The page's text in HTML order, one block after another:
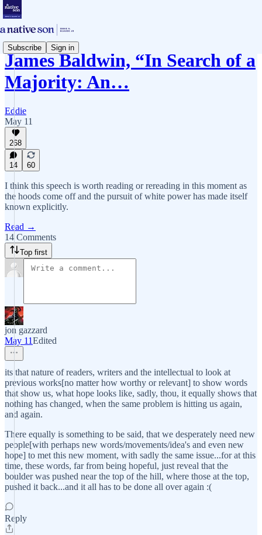
Subscribe Sign in
James Baldwin, “In Search of a
Majority: An…
Eddie
May 11
268
14 60
I think this speech is worth reading or rereading in this moment as
the hoods come off and the pursuit of white power has made itself
known explicitly.
Read →
14 Comments
Top first
jon gazzard
May 11Edited
its that nature of readers, writers and the intellectual to look at
previous works[no matter how worthy or relevant] to show words
that show us, what hope looks like, sadly, thou, it equally shows that
nothing has changed, when the same problem is hitting us again,
and again.
There equally is something to be said, that we desperately need new
people[with perhaps new words/movements/idea's and even new
hope] to met this new moment, with sadly the same issue...for at this
time, these words, far from being hopeful, just reveal that the
boulder was pushed near the top of the hill, where those at the top,
pushed it back...and it all has to be done all over again :(
Reply